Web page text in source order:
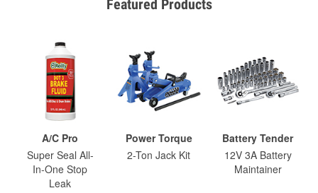
Featured Products
A/C Pro
Super Seal All-
In-One Stop
Leak
Power Torque
2-Ton Jack Kit
Battery Tender
12V 3A Battery
Maintainer